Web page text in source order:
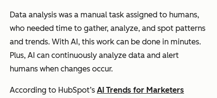
Data analysis was a manual task assigned to humans,
who needed time to gather, analyze, and spot patterns
and trends. With AI, this work can be done in minutes.
Plus, AI can continuously analyze data and alert
humans when changes occur.
According to HubSpot’s AI Trends for Marketers